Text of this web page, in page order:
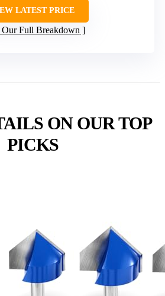
LATEST PRICE
Our Full Breakdown
ON OUR TOP
PICKS